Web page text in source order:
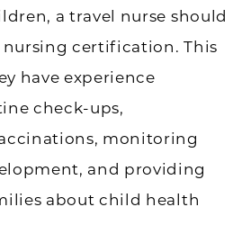
a travel nurse should
nursing certification. This
have experience
check-ups,
monitoring
and providing
about child health